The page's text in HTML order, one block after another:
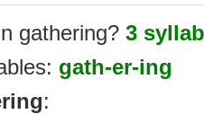
gathering? 3
gath-er-ing
: